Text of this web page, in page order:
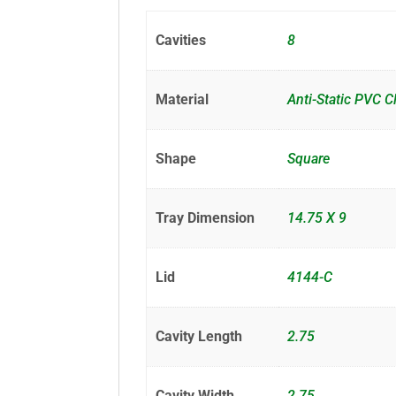
Cavities 8
Material Anti-Static PVC
Shape Square
Tray Dimension 14.75 X 9
Lid 4144-C
Cavity Length 2.75